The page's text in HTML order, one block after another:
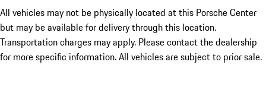
All vehicles may not be physically located at this Porsche Center
but may be available for delivery through this location.
Transportation charges may apply. Please contact the dealership
for more specific information. All vehicles are subject to prior sale.